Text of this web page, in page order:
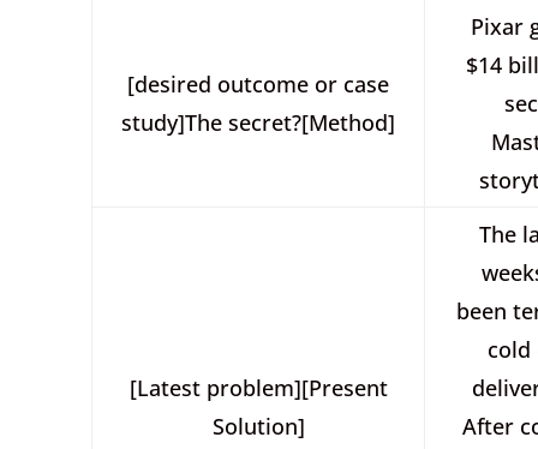
[desired outcome or case
study]The secret?[Method]
Pixar
$14
[Latest problem][Present
Solution]
The
been
cold
After